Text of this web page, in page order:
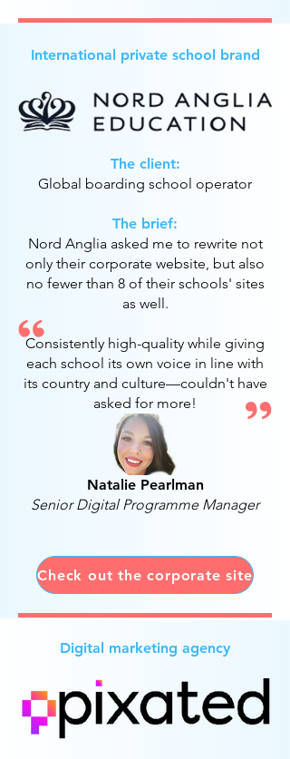
International private school brand
The client:
Global boarding school operator
The brief:
Nord Anglia asked me to rewrite not
only their corporate website, but also
no fewer than 8 of their schools' sites
as well.
Consistently high-quality while giving
each school its own voice in line with
its country and culture—couldn't have
asked for more!
Natalie Pearlman
Senior Digital Programme Manager
Check out the corporate site
Digital marketing agency